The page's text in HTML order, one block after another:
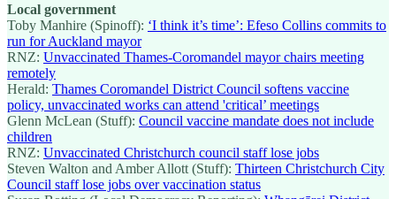
Local government
Toby Manhire (Spinoff): ‘I think it’s time’: Efeso Collins commits to
run for Auckland mayor
RNZ: Unvaccinated Thames-Coromandel mayor chairs meeting
remotely
Herald: Thames Coromandel District Council softens vaccine
policy, unvaccinated works can attend 'critical’ meetings
Glenn McLean (Stuff): Council vaccine mandate does not include
children
RNZ: Unvaccinated Christchurch council staff lose jobs
Steven Walton and Amber Allott (Stuff): Thirteen Christchurch City
Council staff lose jobs over vaccination status